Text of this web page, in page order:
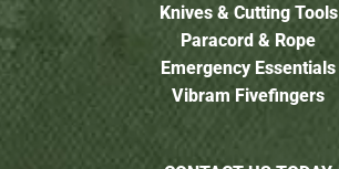
Knives & Cutting Tools
Paracord & Rope
Emergency Essentials
Vibram Fivefingers